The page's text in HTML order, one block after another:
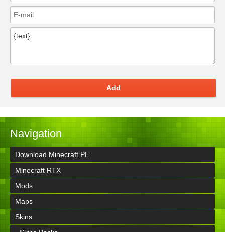
Add
Navigation
Download Minecraft PE
Minecraft RTX
Mods
Maps
Skins